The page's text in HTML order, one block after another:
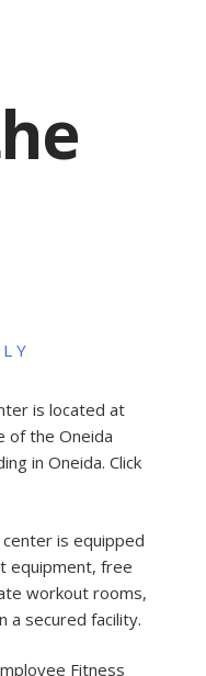
is located at
of the Oneida
in Oneida. Click
is equipped
equipment, free
workout rooms,
a secured facility.
Fitness